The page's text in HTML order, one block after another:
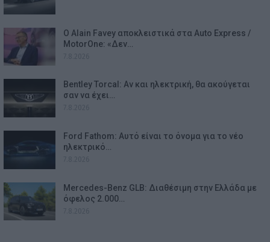
Ο Alain Favey αποκλειστικά στα Auto Express /
MotorOne: «Δεν…
Bentley Torcal: Αν και ηλεκτρική, θα ακούγεται
σαν να έχει…
Ford Fathom: Αυτό είναι το όνομα για το νέο
ηλεκτρικό…
Mercedes-Benz GLB: Διαθέσιμη στην Ελλάδα με
όφελος 2.000…